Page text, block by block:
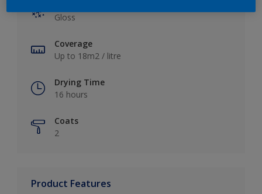
Gloss
Coverage
Up to 18m2 / litre
Drying Time
16 hours
Coats
2
Product Features